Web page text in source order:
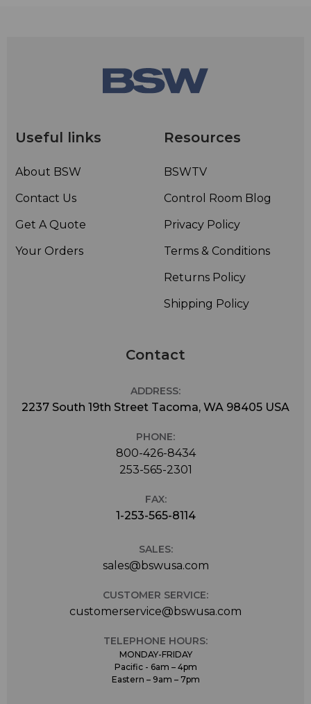
Useful links
About BSW
Contact Us
Get A Quote
Your Orders
Resources
BSWTV
Control Room Blog
Privacy Policy
Terms & Conditions
Returns Policy
Shipping Policy
Contact
ADDRESS:
2237 South 19th Street Tacoma, WA 98405 USA
PHONE:
800-426-8434
253-565-2301
FAX:
1-253-565-8114
SALES:
sales@bswusa.com
CUSTOMER SERVICE:
customerservice@bswusa.com
TELEPHONE HOURS:
MONDAY-FRIDAY
Pacific - 6am – 4pm
Eastern – 9am – 7pm